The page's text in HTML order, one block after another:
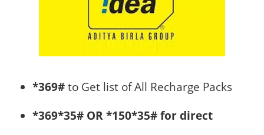
*369#to Get list of All Recharge Packs
*369*35# OR *150*35# for direct